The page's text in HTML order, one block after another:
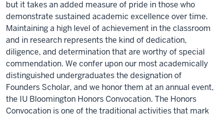
but it takes an added measure of pride in those who
demonstrate sustained academic excellence over time.
Maintaining a high level of achievement in the classroom
and in research represents the kind of dedication,
diligence, and determination that are worthy of special
commendation. We confer upon our most academically
distinguished undergraduates the designation of
Founders Scholar, and we honor them at an annual event,
the IU Bloomington Honors Convocation. The Honors
Convocation is one of the traditional activities that mark